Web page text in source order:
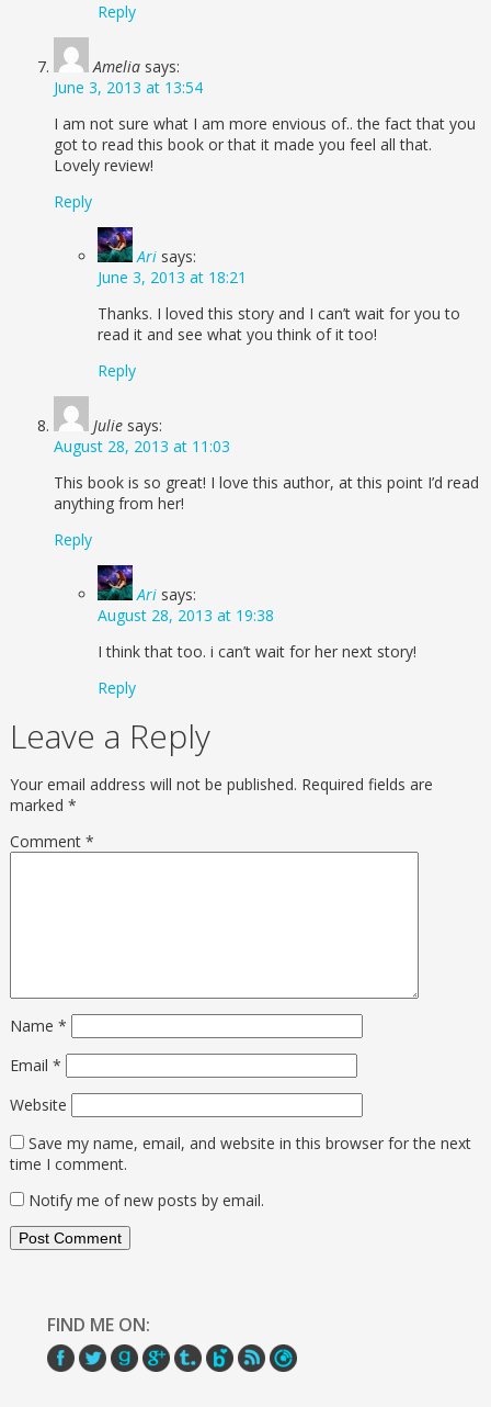
Reply
Amelia says:
June 3, 2013 at 13:54
I am not sure what I am more envious of.. the fact that you
got to read this book or that it made you feel all that.
Lovely review!
Reply
Ari says:
June 3, 2013 at 18:21
Thanks. I loved this story and I can’t wait for you to
read it and see what you think of it too!
Reply
Julie says:
August 28, 2013 at 11:03
This book is so great! I love this author, at this point I’d read
anything from her!
Reply
Ari says:
August 28, 2013 at 19:38
I think that too. i can’t wait for her next story!
Reply
Leave a Reply
Your email address will not be published. Required fields are
marked *
Comment *
Name *
Email *
Website
Save my name, email, and website in this browser for the next
time I comment.
Notify me of new posts by email.
FIND ME ON: